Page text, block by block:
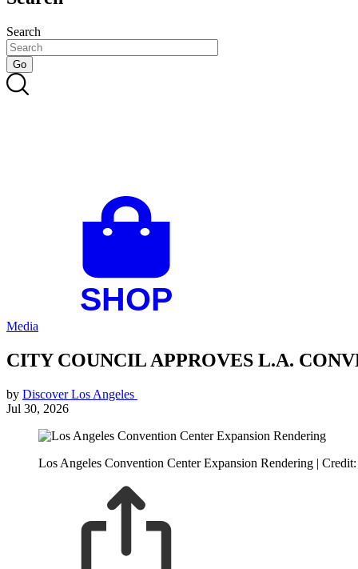
Search
Media
CITY COUNCIL APPROVES L.A.
by Discover Los Angeles
Jul 30, 2026
Los Angeles Convention Center Expansion Rendering |